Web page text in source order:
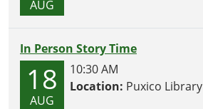
AUG
In Person Story Time
18
AUG
10:30 AM
Location: Puxico Library